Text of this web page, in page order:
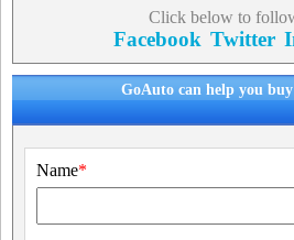
Click below to
Facebook Twitter
GoAuto can help you
Name*